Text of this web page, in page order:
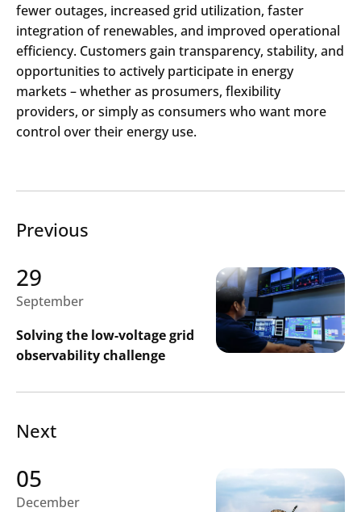
fewer outages, increased grid utilization, faster
integration of renewables, and improved operational
efficiency. Customers gain transparency, stability, and
opportunities to actively participate in energy
markets – whether as prosumers, flexibility
providers, or simply as consumers who want more
control over their energy use.
Previous
29
September
Solving the low-voltage grid
observability challenge
Next
05
December